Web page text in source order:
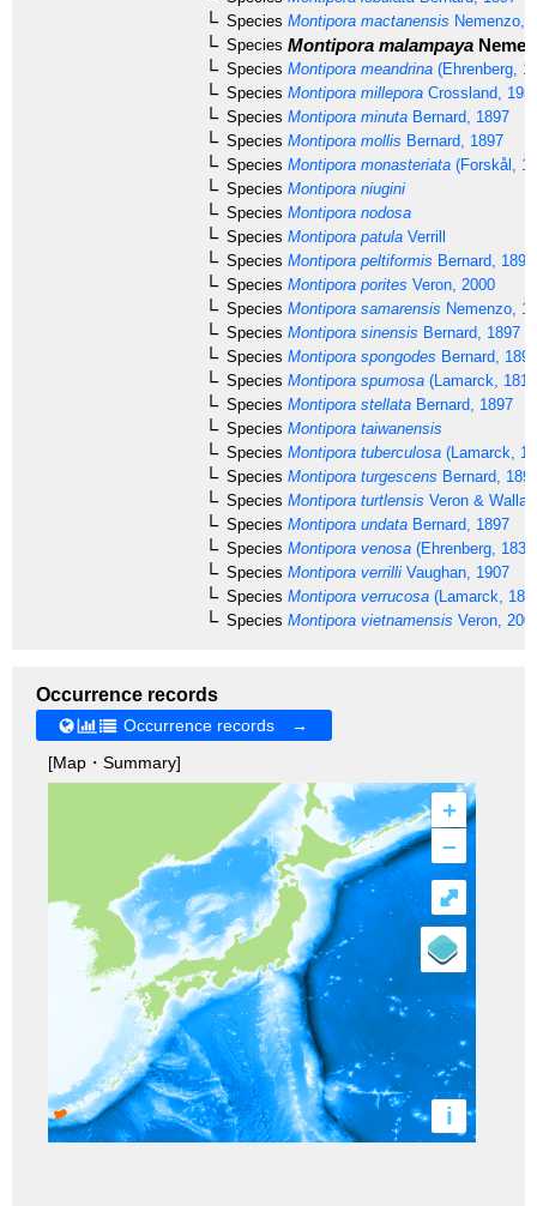
Species Montipora mactanensis Nemenzo,
Species Montipora malampaya
Species Montipora meandrina (Ehrenberg,
Species Montipora millepora Crossland,
Species Montipora minuta Bernard, 1897
Species Montipora mollis Bernard, 1897
Species Montipora monasteriata (Forskål,
Species Montipora niugini
Species Montipora nodosa
Species Montipora patula Verrill
Species Montipora peltiformis Bernard, 1897
Species Montipora porites Veron, 2000
Species Montipora samarensis Nemenzo,
Species Montipora sinensis Bernard, 1897
Species Montipora spongodes Bernard, 1897
Species Montipora spumosa (Lamarck,
Species Montipora stellata Bernard, 1897
Species Montipora taiwanensis
Species Montipora tuberculosa (Lamarck,
Species Montipora turgescens Bernard,
Species Montipora turtlensis Veron &
Species Montipora undata Bernard, 1897
Species Montipora venosa (Ehrenberg,
Species Montipora verrilli Vaughan, 1907
Species Montipora verrucosa (Lamarck,
Species Montipora vietnamensis Veron,
Occurrence records
Occurrence records →
[Map・Summary]
+
–
i
⤢